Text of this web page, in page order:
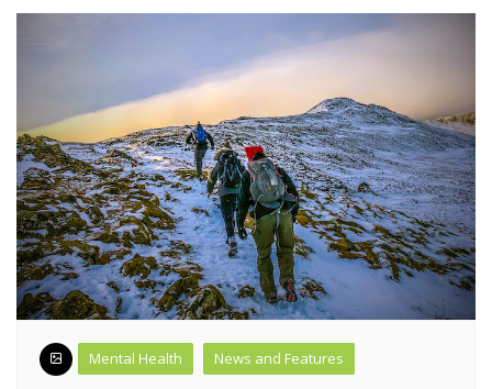
Mental Health News and Features